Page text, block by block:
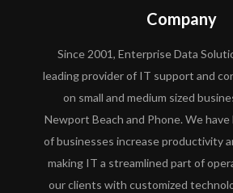
Company
Since 2001, Enterprise Data
leading provider of IT support and
on small and medium sized
Newport Beach and Phone. We
of businesses increase productivity
making IT a streamlined part of
our clients with customized